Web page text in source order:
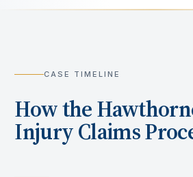
CASE TIMELINE
How the
Injury Claims